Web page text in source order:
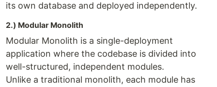
its own database and deployed independently.
2.) Modular Monolith
Modular Monolith is a single-deployment
application where the codebase is divided into
well-structured, independent modules.
Unlike a traditional monolith, each module has